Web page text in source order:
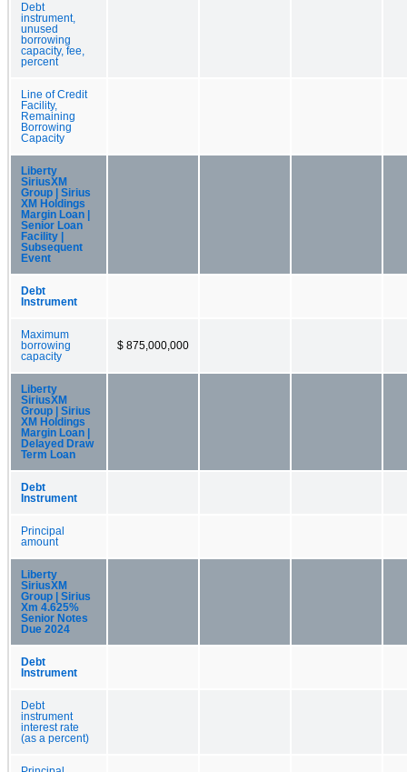
Debt
instrument,
unused
borrowing
capacity, fee,
percent
Line of Credit
Facility,
Remaining
Borrowing
Capacity
Liberty
SiriusXM
Group | Sirius
XM Holdings
Margin Loan |
Senior Loan
Facility |
Subsequent
Event
Debt
Instrument
Maximum
borrowing
capacity
$ 875,000,000
Liberty
SiriusXM
Group | Sirius
XM Holdings
Margin Loan |
Delayed Draw
Term Loan
Debt
Instrument
Principal
amount
Liberty
SiriusXM
Group | Sirius
Xm 4.625%
Senior Notes
Due 2024
Debt
Instrument
Debt
instrument
interest rate
(as a percent)